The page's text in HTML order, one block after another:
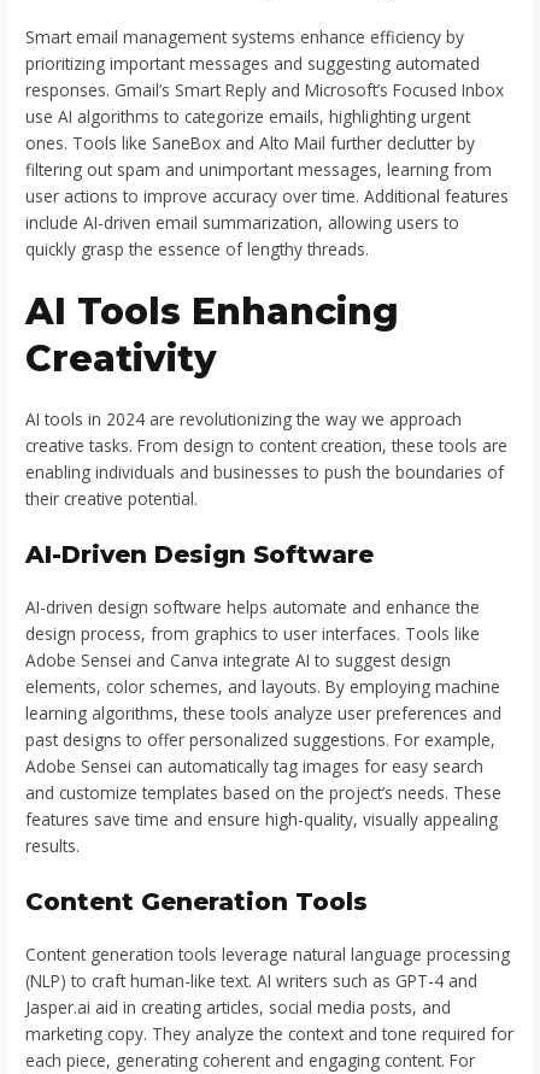
Smart email management systems enhance efficiency by
prioritizing important messages and suggesting automated
responses. Gmail’s Smart Reply and Microsoft’s Focused Inbox
use AI algorithms to categorize emails, highlighting urgent
ones. Tools like SaneBox and Alto Mail further declutter by
filtering out spam and unimportant messages, learning from
user actions to improve accuracy over time. Additional features
include AI-driven email summarization, allowing users to
quickly grasp the essence of lengthy threads.
AI Tools Enhancing
Creativity
AI tools in 2024 are revolutionizing the way we approach
creative tasks. From design to content creation, these tools are
enabling individuals and businesses to push the boundaries of
their creative potential.
AI-Driven Design Software
AI-driven design software helps automate and enhance the
design process, from graphics to user interfaces. Tools like
Adobe Sensei and Canva integrate AI to suggest design
elements, color schemes, and layouts. By employing machine
learning algorithms, these tools analyze user preferences and
past designs to offer personalized suggestions. For example,
Adobe Sensei can automatically tag images for easy search
and customize templates based on the project’s needs. These
features save time and ensure high-quality, visually appealing
results.
Content Generation Tools
Content generation tools leverage natural language processing
(NLP) to craft human-like text. AI writers such as GPT-4 and
Jasper.ai aid in creating articles, social media posts, and
marketing copy. They analyze the context and tone required for
each piece, generating coherent and engaging content. For